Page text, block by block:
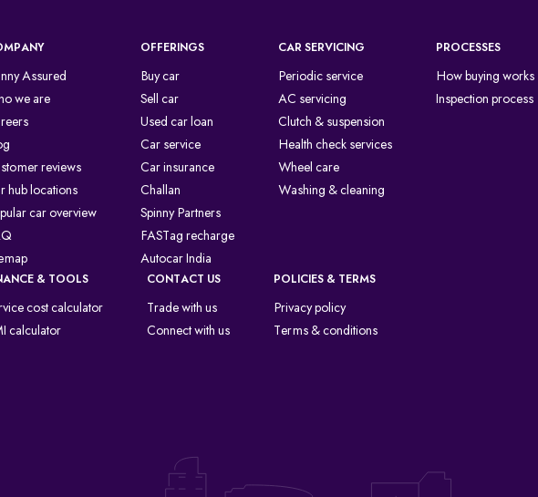
Assured
we are
reviews
hub locations
car overview
OFFERINGS
Buy car
Sell car
Used car loan
Car service
Car insurance
Challan
Spinny Partners
FASTag recharge
Autocar India
CAR SERVICING
Periodic service
AC servicing
Clutch & suspension
Health check services
Wheel care
Washing & cleaning
PROCESSES
How buying works
Inspection process
& TOOLS
cost calculator
calculator
CONTACT US
Trade with us
Connect with us
POLICIES & TERMS
Privacy policy
Terms & conditions